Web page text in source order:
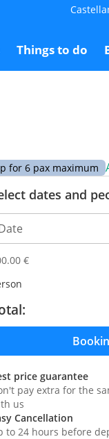
Things to do
for 6 pax maximum
dates and
€
price guarantee
pay extra for the
us
Cancellation
to 24 hours before